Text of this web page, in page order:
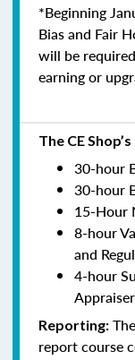
*Beginning
Bias and Fair
will be
earning or
The CE
30-hour
30-hour
15-Hour
8-hour
and
4-hour
Reporting:
report course